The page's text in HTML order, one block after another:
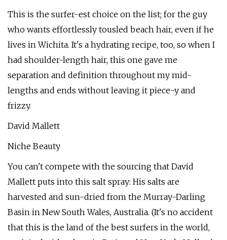
This is the surfer-est choice on the list; for the guy
who wants effortlessly tousled beach hair, even if he
lives in Wichita. It's a hydrating recipe, too, so when I
had shoulder-length hair, this one gave me
separation and definition throughout my mid-
lengths and ends without leaving it piece-y and
frizzy.
David Mallett
Niche Beauty
You can't compete with the sourcing that David
Mallett puts into this salt spray: His salts are
harvested and sun-dried from the Murray-Darling
Basin in New South Wales, Australia. (It's no accident
that this is the land of the best surfers in the world,